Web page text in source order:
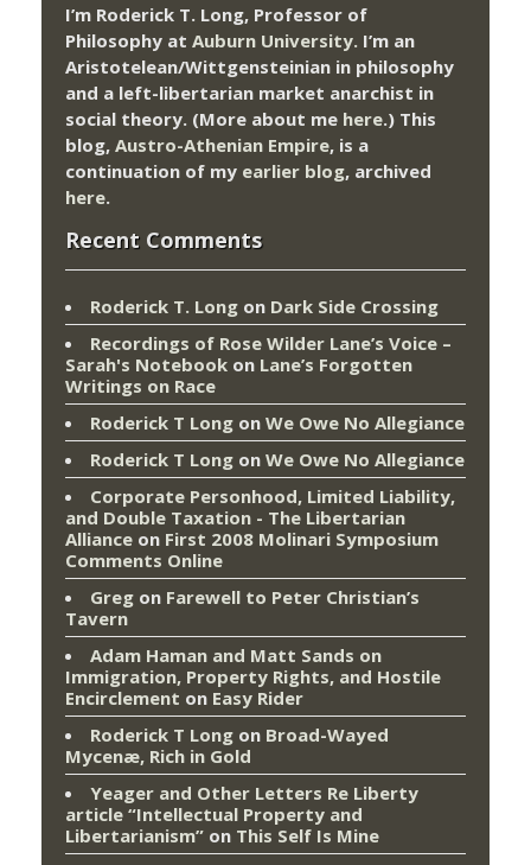
I’m Roderick T. Long, Professor of
Philosophy at Auburn University. I’m an
Aristotelean/Wittgensteinian in philosophy
and a left-libertarian market anarchist in
social theory. (More about me here.) This
blog, Austro-Athenian Empire, is a
continuation of my earlier blog, archived
here.
Recent Comments
Roderick T. Long on Dark Side Crossing
Recordings of Rose Wilder Lane’s Voice –
Sarah's Notebook on Lane’s Forgotten
Writings on Race
Roderick T Long on We Owe No Allegiance
Roderick T Long on We Owe No Allegiance
Corporate Personhood, Limited Liability,
and Double Taxation - The Libertarian
Alliance on First 2008 Molinari Symposium
Comments Online
Greg on Farewell to Peter Christian’s
Tavern
Adam Haman and Matt Sands on
Immigration, Property Rights, and Hostile
Encirclement on Easy Rider
Roderick T Long on Broad-Wayed
Mycenæ, Rich in Gold
Yeager and Other Letters Re Liberty
article “Intellectual Property and
Libertarianism” on This Self Is Mine